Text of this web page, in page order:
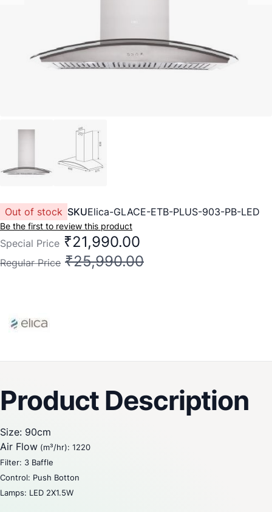
Out of stock SKUElica-GLACE-ETB-PLUS-903-PB-LED
Be the first to review this product
Special Price ₹21,990.00
Regular Price ₹25,990.00
Product Description
Size: 90cm
Air Flow (m³/hr): 1220
Filter: 3 Baffle
Control: Push Botton
Lamps: LED 2X1.5W